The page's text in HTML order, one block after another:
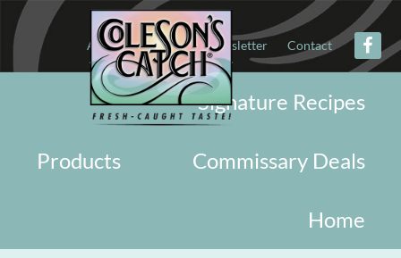
About Military Newsletter Contact
Signature Recipes
Commissary Deals
Products
Home